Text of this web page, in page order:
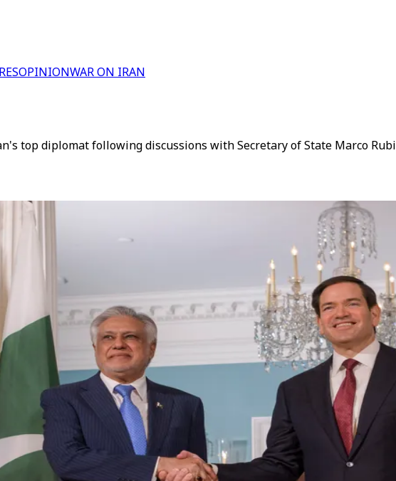
OPINIONWAR ON IRAN
top diplomat following discussions with Secretary of State Marco